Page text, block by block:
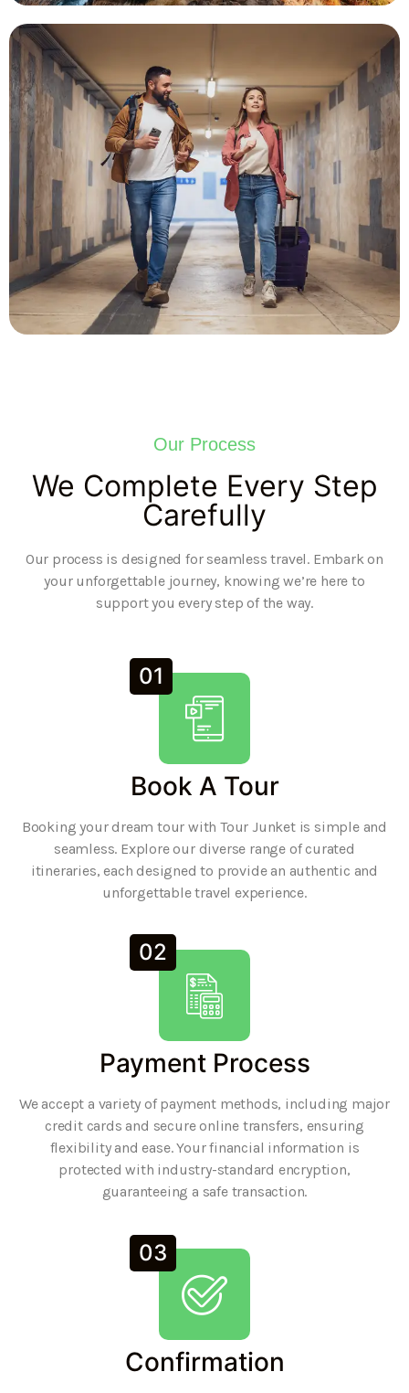
Our Process
We Complete Every Step
Carefully
Our process is designed for seamless travel. Embark on
your unforgettable journey, knowing we’re here to
support you every step of the way.
01
Book A Tour
Booking your dream tour with Tour Junket is simple and
seamless. Explore our diverse range of curated
itineraries, each designed to provide an authentic and
unforgettable travel experience.
02
Payment Process
We accept a variety of payment methods, including major
credit cards and secure online transfers, ensuring
flexibility and ease. Your financial information is
protected with industry-standard encryption,
guaranteeing a safe transaction.
03
Confirmation